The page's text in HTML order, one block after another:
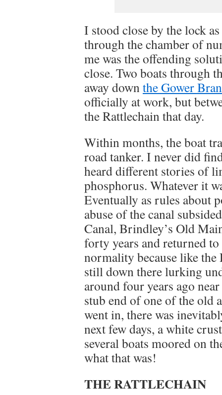
I stood close by the lock
through the chamber of
me was the offending
close. Two boats through
away downthe Gower
officially at work, but
the Rattlechain that day.
Within months, the boat
road tanker. I never did
heard different stories of
phosphorus. Whatever it
Eventually as rules about
abuse of the canal
Canal, Brindley’s Old
forty years and returned
normality because like
still down there lurking
around four years ago
stub end of one of the old
went in, there was
next few days, a white
several boats moored on
what that was!
THE RATTLECHAIN